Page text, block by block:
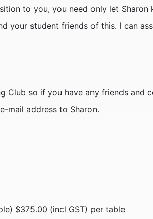
to you, you need only let Sharon
your student friends of this. I can
Club so if you have any friends and
mail address to Sharon.
$375.00 (incl GST) per table